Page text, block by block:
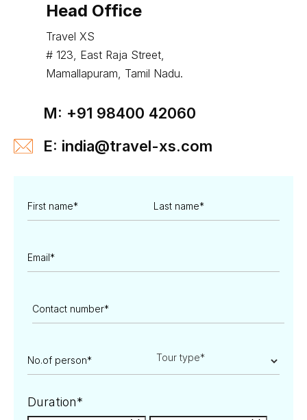
Head Office
Travel XS
# 123, East Raja Street,
Mamallapuram, Tamil Nadu.
M: +91 98400 42060
E: india@travel-xs.com
Duration*